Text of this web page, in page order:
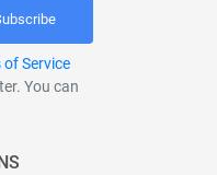
of Service
You can